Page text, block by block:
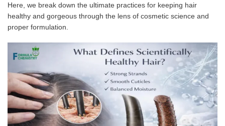
Here, we break down the ultimate practices for keeping hair
healthy and gorgeous through the lens of cosmetic science and
proper formulation.